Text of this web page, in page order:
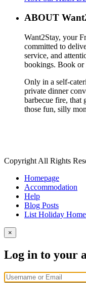
ABOUT
Want2Stay, your
committed to
service, and
bookings. Book
Only in a self-
private dinner
barbecue fire, that
those fun, silly
Copyright All Rights
Homepage
Accommodation
Help
Blog Posts
List Holiday
×
Log in to your